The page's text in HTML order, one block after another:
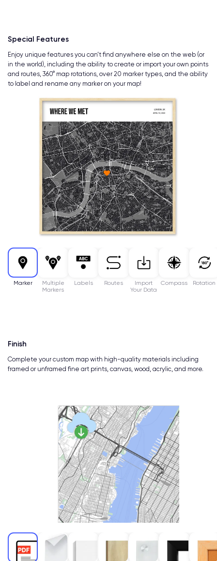
Marker
Multiple
Markers
Labels Routes
Import
Your Data
Compass Rotation
Special Features
Enjoy unique features you can’t find anywhere else on the web (or
in the world), including the ability to create or import your own points
and routes, 360° map rotations, over 20 marker types, and the ability
to label and rename any marker on your map!
Finish
Complete your custom map with high-quality materials including
framed or unframed fine art prints, canvas, wood, acrylic, and more.